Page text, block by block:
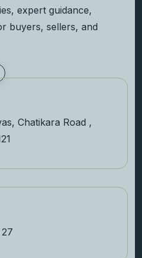
expert guidance,
buyers, sellers, and
Chatikara Road ,